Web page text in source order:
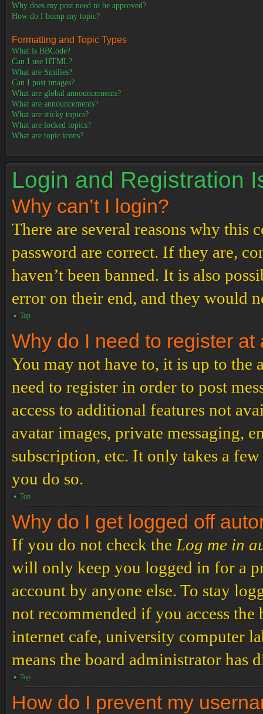
Why does my post need to be approved?
How do I bump my topic?
Formatting and Topic Types
What is BBCode?
Can I use HTML?
What are Smilies?
Can I post images?
What are global announcements?
What are announcements?
What are sticky topics?
What are locked topics?
What are topic icons?
Login and Registration
Why can’t I login?
There are several reasons why this
password are correct. If they are,
haven’t been banned. It is also
error on their end, and they would
Top
Why do I need to register at
You may not have to, it is up to the
need to register in order to post
access to additional features not
avatar images, private messaging,
subscription, etc. It only takes a
you do so.
Top
Why do I get logged off
If you do not check the Log me in
will only keep you logged in for a
account by anyone else. To stay
not recommended if you access
internet cafe, university computer
means the board administrator has
Top
How do I prevent my